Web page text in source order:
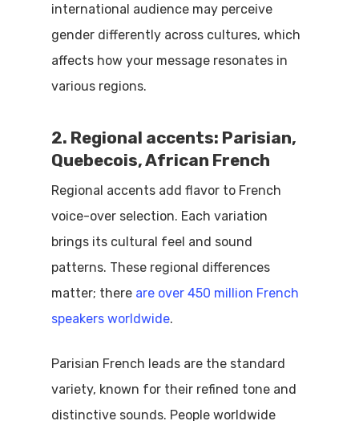
international audience may perceive
gender differently across cultures, which
affects how your message resonates in
various regions.
2. Regional accents: Parisian,
Quebecois, African French
Regional accents add flavor to French
voice-over selection. Each variation
brings its cultural feel and sound
patterns. These regional differences
matter; there are over 450 million French
speakers worldwide.
Parisian French leads are the standard
variety, known for their refined tone and
distinctive sounds. People worldwide